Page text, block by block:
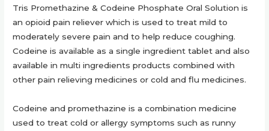
Tris Promethazine & Codeine Phosphate Oral Solution is
an opioid pain reliever which is used to treat mild to
moderately severe pain and to help reduce coughing.
Codeine is available as a single ingredient tablet and also
available in multi ingredients products combined with
other pain relieving medicines or cold and flu medicines.
Codeine and promethazine is a combination medicine
used to treat cold or allergy symptoms such as runny